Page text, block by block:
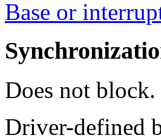
Base or
Does not block.
Driver-defined